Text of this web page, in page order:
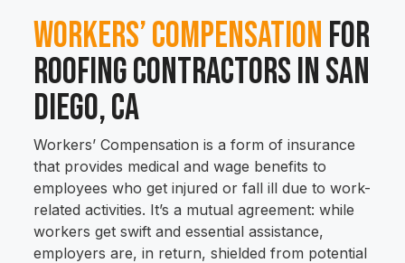
Workers’ Compensation for
Roofing Contractors in San
Diego, CA
Workers’ Compensation is a form of insurance
that provides medical and wage benefits to
employees who get injured or fall ill due to work-
related activities. It’s a mutual agreement: while
workers get swift and essential assistance,
employers are, in return, shielded from potential